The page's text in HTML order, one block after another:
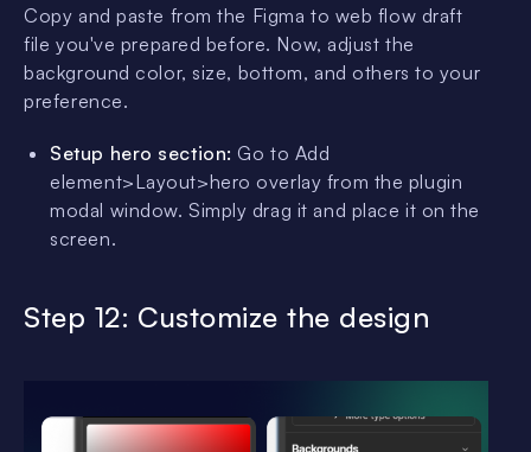
Copy and paste from the Figma to web flow draft
file you've prepared before. Now, adjust the
background color, size, bottom, and others to your
preference.
Setup hero section: Go to Add
element>Layout>hero overlay from the plugin
modal window. Simply drag it and place it on the
screen.
Step 12: Customize the design